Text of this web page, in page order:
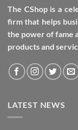
The CShop is a
firm that helps
the power of fame
products and
LATEST NEWS